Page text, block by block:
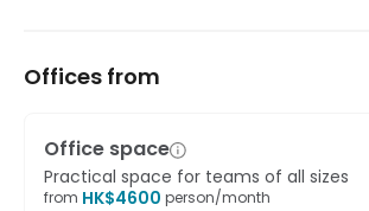
Offices from
Office space
Practical space for teams of all sizes
from HK$4600 person/month